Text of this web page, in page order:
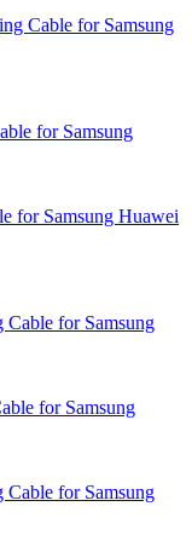
Cable for Samsung
for Samsung Huawei
for Samsung